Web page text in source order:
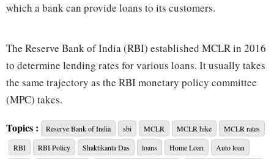
which a bank can provide loans to its customers.
The Reserve Bank of India (RBI) established MCLR in 2016
to determine lending rates for various loans. It usually takes
the same trajectory as the RBI monetary policy committee
(MPC) takes.
The SBI's MCLR hike comes just days after the RBI MPC
announced a 25 bps repo rate hike to 6.5 per cent on
Topics : Reserve Bank of India sbi MCLR MCLR hike
MCLR rates
RBI
RBI Policy Shaktikanta Das loans Home Loan
Auto loan